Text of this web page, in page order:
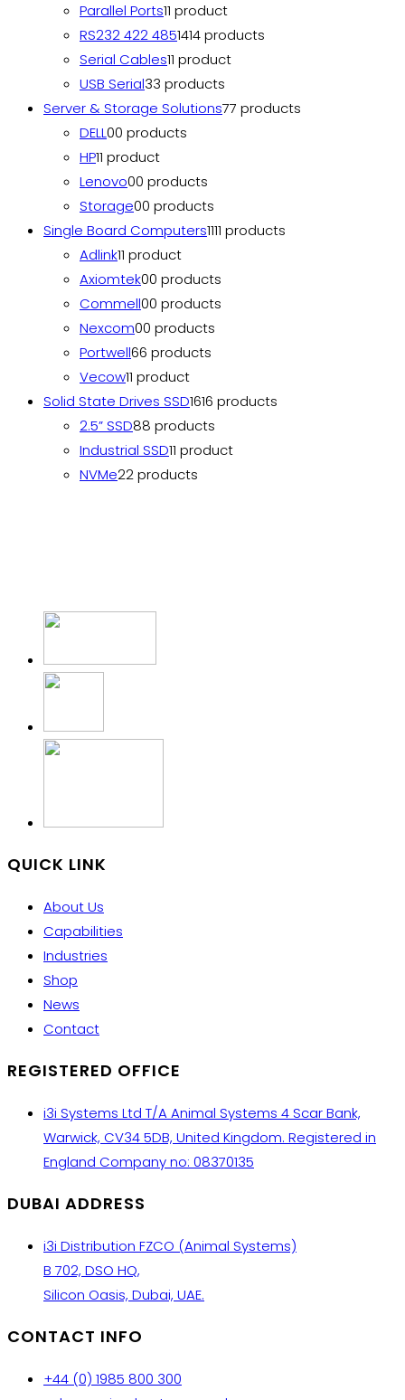
Parallel Ports11 product
RS232 422 4851414 products
Serial Cables11 product
USB Serial33 products
Server & Storage Solutions77 products
DELL00 products
HP11 product
Lenovo00 products
Storage00 products
Single Board Computers1111 products
Adlink11 product
Axiomtek00 products
Commell00 products
Nexcom00 products
Portwell66 products
Vecow11 product
Solid State Drives SSD1616 products
2.5” SSD88 products
Industrial SSD11 product
NVMe22 products
QUICK LINK
About Us
Capabilities
Industries
Shop
News
Contact
REGISTERED OFFICE
i3i Systems Ltd T/A Animal Systems 4 Scar Bank,
Warwick, CV34 5DB, United Kingdom. Registered in
England Company no: 08370135
DUBAI ADDRESS
i3i Distribution FZCO (Animal Systems)
B 702, DSO HQ,
Silicon Oasis, Dubai, UAE.
CONTACT INFO
+44 (0) 1985 800 300